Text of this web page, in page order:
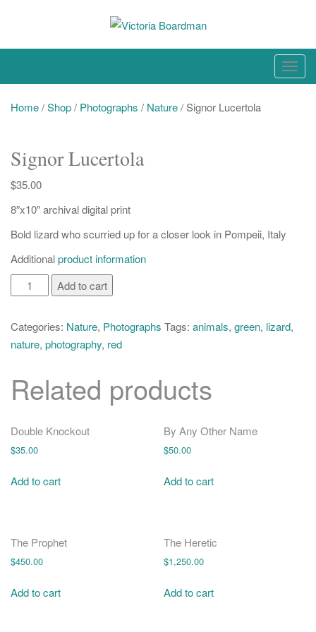
Original paintings, photographs, and works on paper
T
o
n
Home/Shop/ Photographs / Nature/ Signor Lucertola
Signor Lucertola
$35.00
8″x10″ archival digital print
Bold lizard who scurried up for a closer look in Pompeii, Italy
Additionalproduct information
Signor
Lucertola
Add to cart
Categories: Nature, Photographs Tags: animals, green, lizard,
nature, photography, red
Related products
Double Knockout
$35.00
Add to cart
By Any Other Name
$50.00
Add to cart
The Prophet
$450.00
Add to cart
The Heretic
$1,250.00
Add to cart